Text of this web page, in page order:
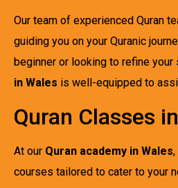
Our team of experienced Quran
guiding you on your Quranic
beginner or looking to refine your
in Wales is well-equipped to
Quran Classes
At our Quran academy in Wales
courses tailored to cater to your